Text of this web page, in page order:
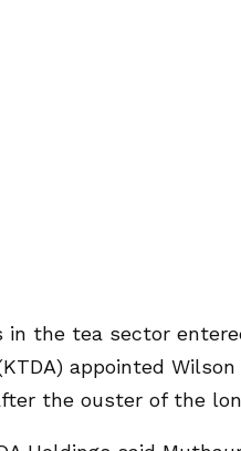
in the tea sector
appointed
the ouster of the